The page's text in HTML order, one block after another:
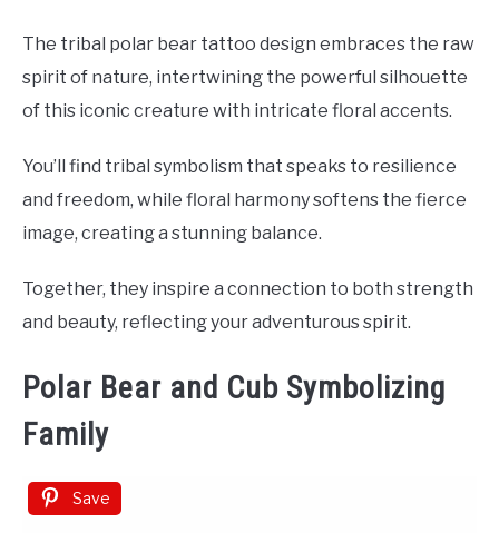
The tribal polar bear tattoo design embraces the raw
spirit of nature, intertwining the powerful silhouette
of this iconic creature with intricate floral accents.
You’ll find tribal symbolism that speaks to resilience
and freedom, while floral harmony softens the fierce
image, creating a stunning balance.
Together, they inspire a connection to both strength
and beauty, reflecting your adventurous spirit.
Polar Bear and Cub Symbolizing
Family
Save